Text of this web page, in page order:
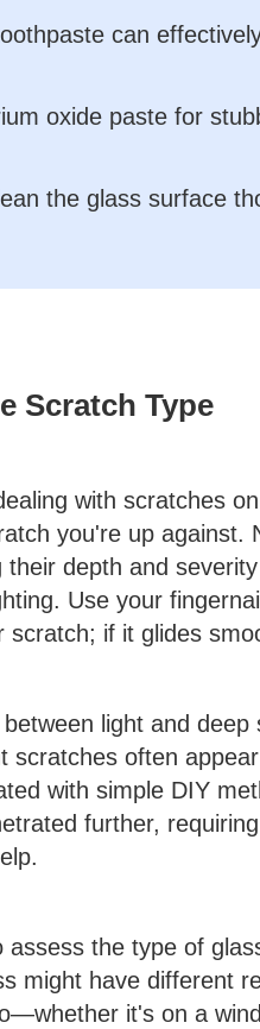
can
oxide paste for
the glass surface
Scratch Type
with scratches
you're up against.
their depth and
Use your
scratch; if it glides
between light and
scratches often
with simple DIY
further,
assess the type of
might have different
it's on a